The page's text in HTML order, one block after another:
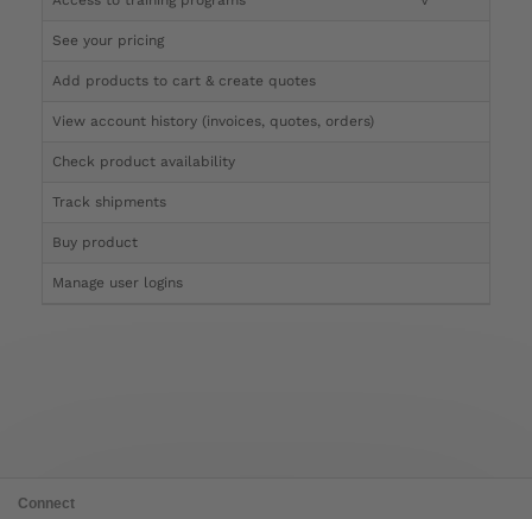
See your pricing
Add products to cart & create quotes
View account history (invoices, quotes, orders)
Check product availability
Track shipments
Buy product
Manage user logins
Connect